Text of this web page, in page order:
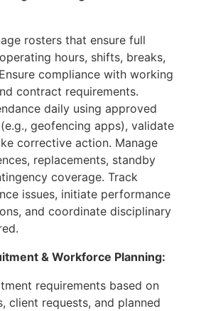
rosters that ensure full
hours, shifts, breaks,
compliance with working
contract requirements.
daily using approved
geofencing apps), validate
corrective action. Manage
replacements, standby
coverage. Track
issues, initiate performance
and coordinate disciplinary
& Workforce Planning:
requirements based on
client requests, and planned